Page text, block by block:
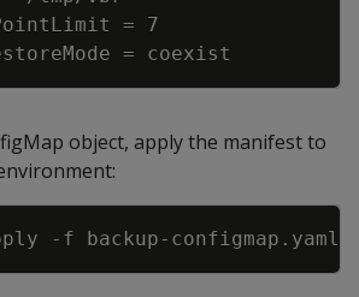
= coexist
object, apply the manifest to
-f